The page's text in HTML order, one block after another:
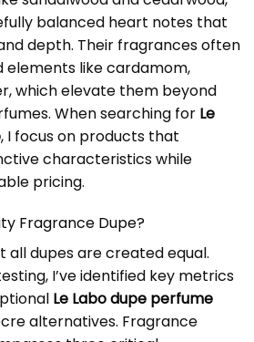
balanced heart notes that
depth. Their fragrances often
like cardamom,
which elevate them beyond
When searching for Le
, I focus on products that
characteristics while
pricing.
Fragrance Dupe?
all dupes are created equal.
I’ve identified key metrics
Le Labo dupe perfume
alternatives. Fragrance